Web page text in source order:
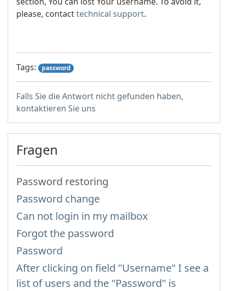
please, contacttechnical support.
Tags: password
Falls Sie die Antwort nicht gefunden haben,
kontaktieren Sie uns
Fragen
Password restoring
Password change
Can not login in my mailbox
Forgot the password
Password
After clicking on field "Username" I see a
list of users and the "Password" is